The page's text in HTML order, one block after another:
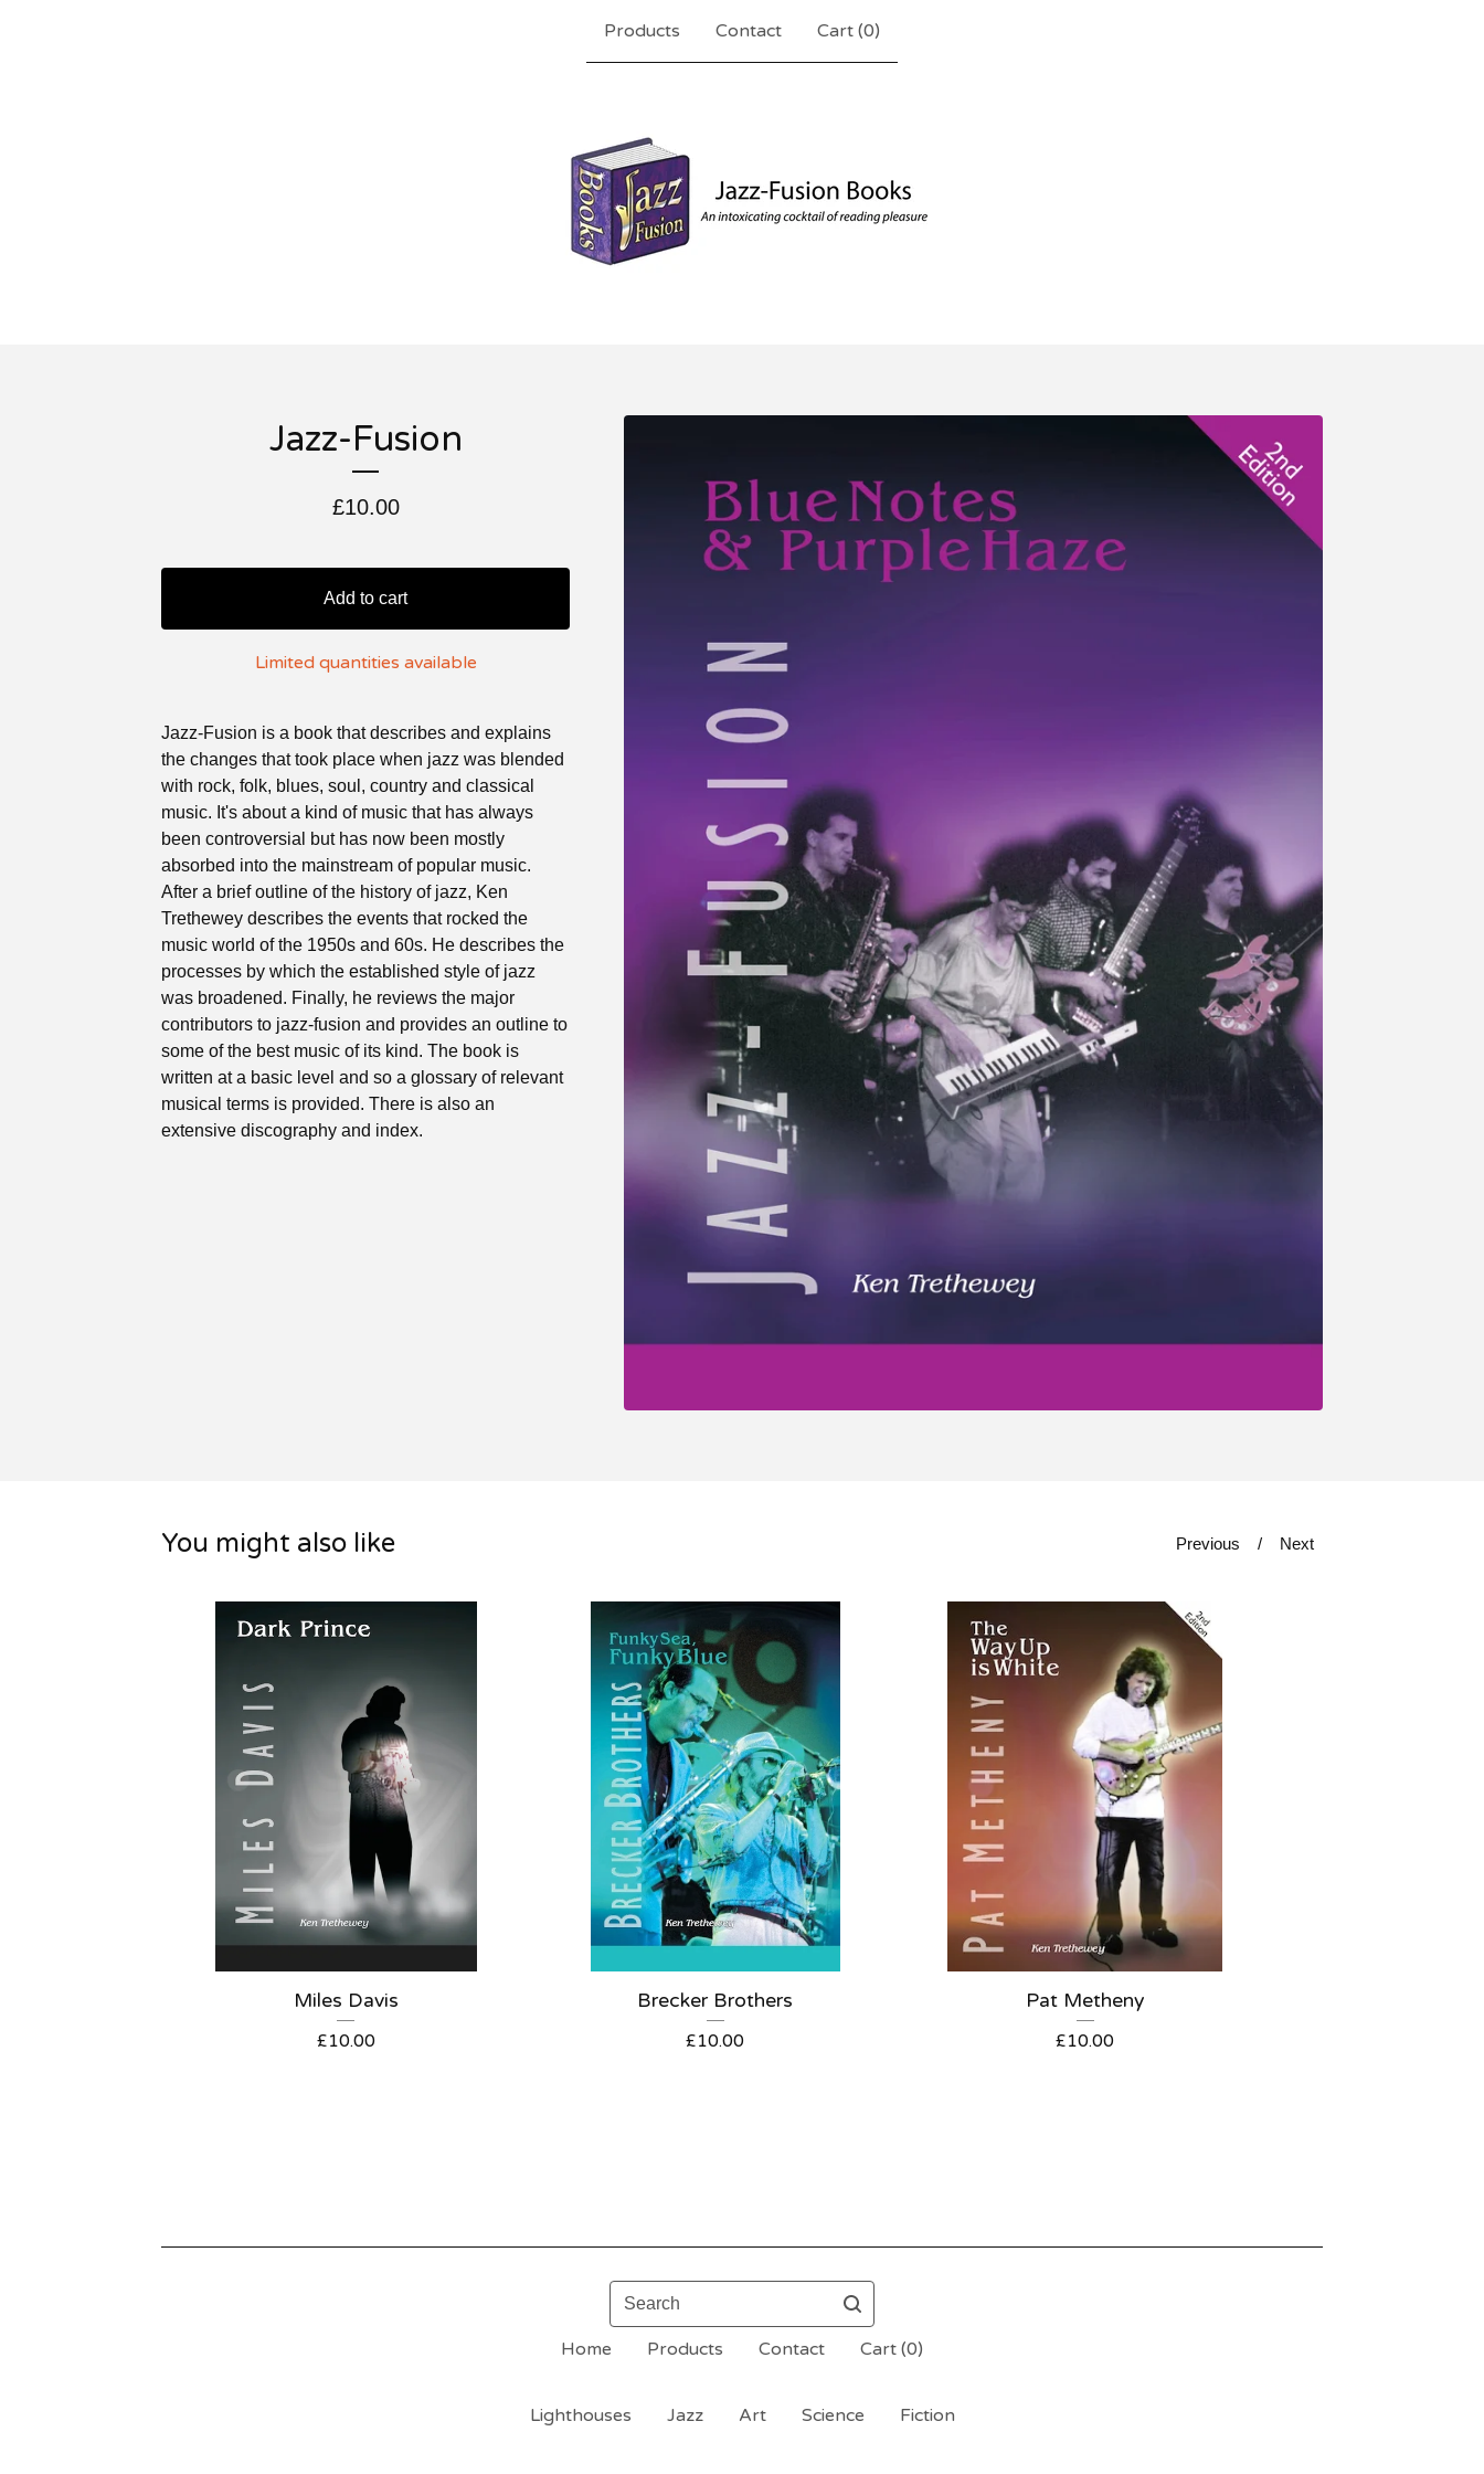
Products Contact Cart (0)
Jazz-Fusion
£10.00
Add to cart
Limited quantities available
Jazz-Fusion is a book that describes and explains
the changes that took place when jazz was blended
with rock, folk, blues, soul, country and classical
music. It's about a kind of music that has always
been controversial but has now been mostly
absorbed into the mainstream of popular music.
After a brief outline of the history of jazz, Ken
Trethewey describes the events that rocked the
music world of the 1950s and 60s. He describes the
processes by which the established style of jazz
was broadened. Finally, he reviews the major
contributors to jazz-fusion and provides an outline to
some of the best music of its kind. The book is
written at a basic level and so a glossary of relevant
musical terms is provided. There is also an
extensive discography and index.
You might also like Previous Next
Miles Davis
£10.00
Brecker Brothers
£10.00
Pat Metheny
£10.00
Search
Home Products Contact Cart (0)
Lighthouses Jazz Art Science Fiction